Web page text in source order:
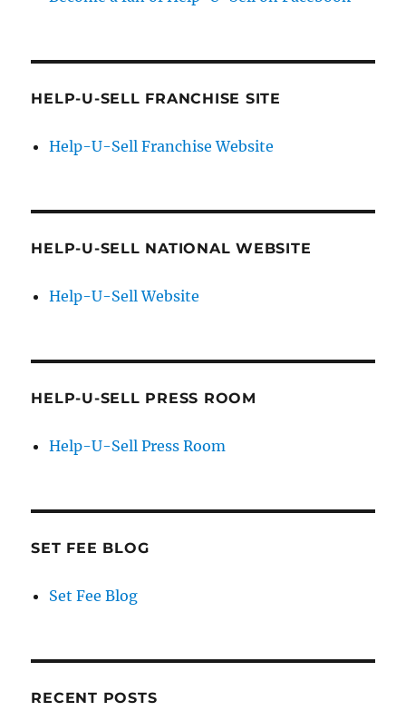
HELP-U-SELL FRANCHISE SITE
Help-U-Sell Franchise Website
HELP-U-SELL NATIONAL WEBSITE
Help-U-Sell Website
HELP-U-SELL PRESS ROOM
Help-U-Sell Press Room
SET FEE BLOG
Set Fee Blog
RECENT POSTS